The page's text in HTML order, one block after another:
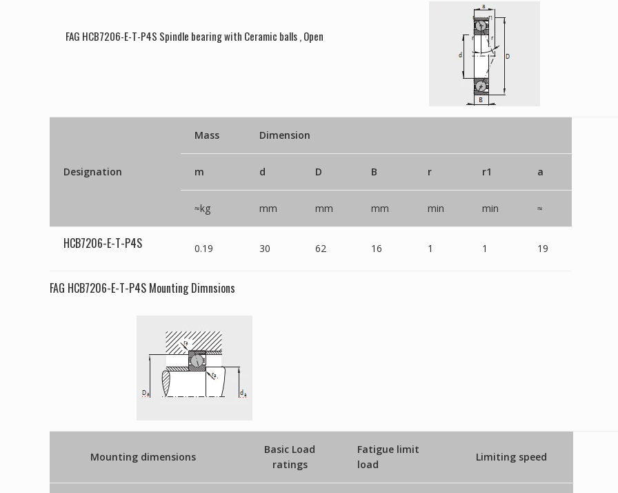
FAG HCB7206-E-T-P4S Spindle bearing with Ceramic balls , Open
Designation
Mass Dimension
m d D B r r1 a
≈kg mm mm mm min min ≈
HCB7206-E-T-P4S 0.19 30 62 16 1 1 19
FAG HCB7206-E-T-P4S Mounting Dimnsions
Mounting dimensions
Basic Load
ratings
Fatigue limit
load
Limiting speed